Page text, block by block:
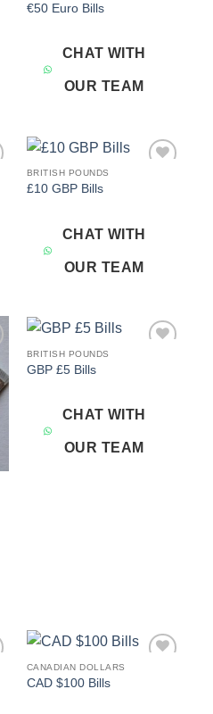
€50 Euro Bills
CHAT WITH
OUR TEAM
BRITISH POUNDS
£10 GBP Bills
CHAT WITH
OUR TEAM
BRITISH POUNDS
GBP £5 Bills
CHAT WITH
OUR TEAM
CANADIAN DOLLARS
CAD $100 Bills